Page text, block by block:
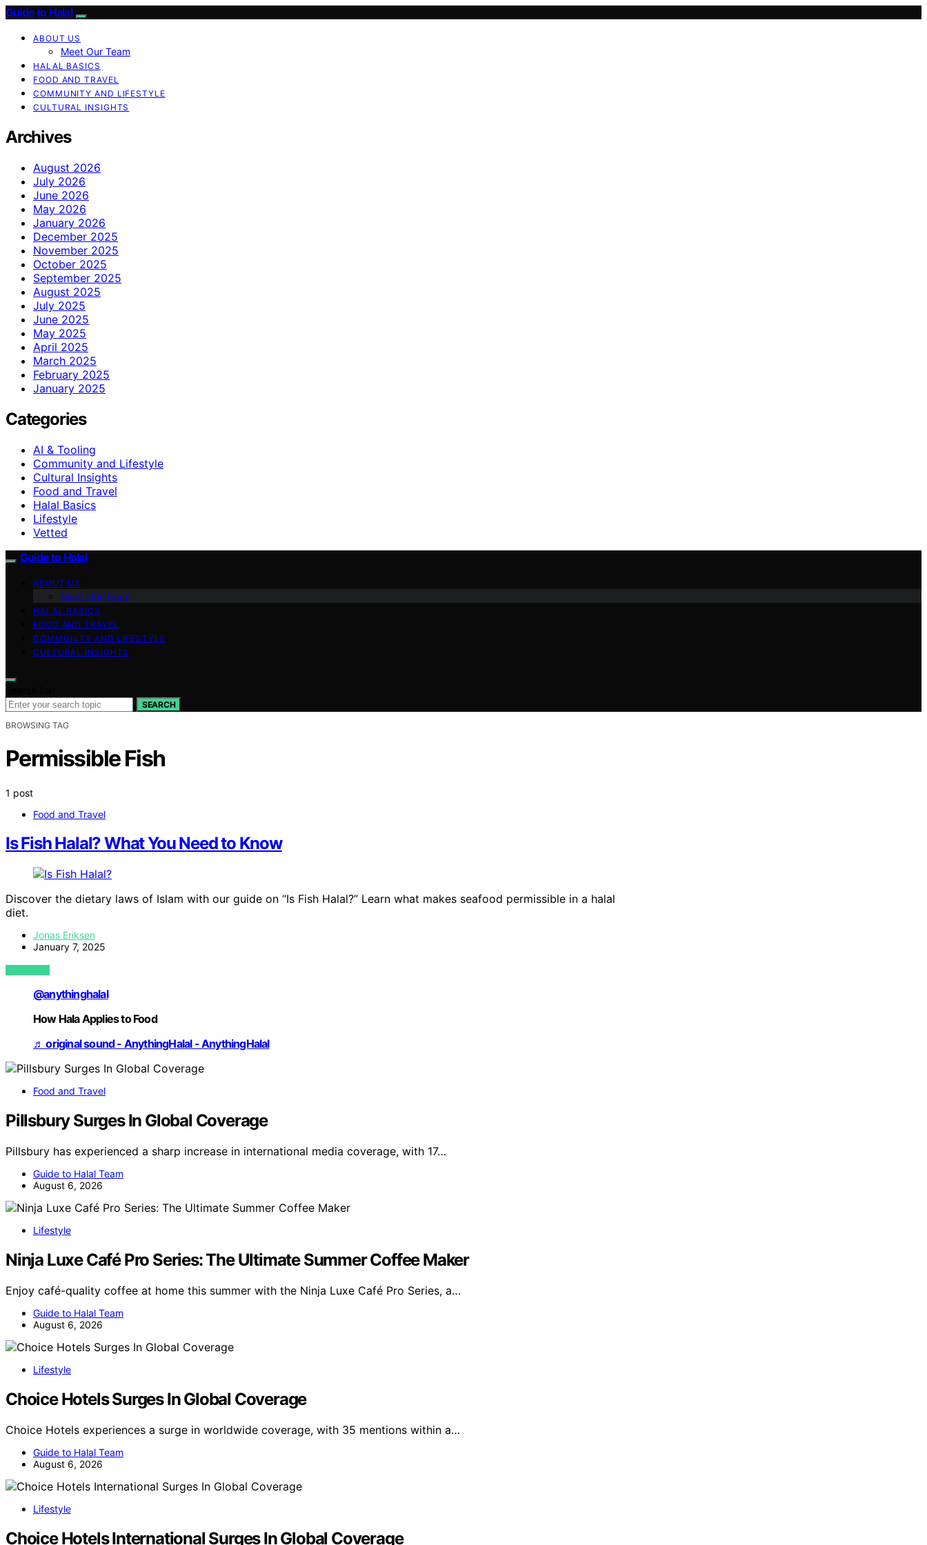
Guide to Halal
ABOUT US
Meet Our Team
HALAL BASICS
FOOD AND TRAVEL
COMMUNITY AND LIFESTYLE
CULTURAL INSIGHTS
Archives
August 2026
July 2026
June 2026
May 2026
January 2026
December 2025
November 2025
October 2025
September 2025
August 2025
July 2025
June 2025
May 2025
April 2025
March 2025
February 2025
January 2025
Categories
AI & Tooling
Community and Lifestyle
Cultural Insights
Food and Travel
Halal Basics
Lifestyle
Vetted
Guide to Halal
ABOUT US
Meet Our Team
HALAL BASICS
FOOD AND TRAVEL
COMMUNITY AND LIFESTYLE
CULTURAL INSIGHTS
SEARCH
BROWSING TAG
Permissible Fish
1 post
Food and Travel
Is Fish Halal? What You Need to Know
Discover the dietary laws of Islam with our guide on “Is Fish Halal?” Learn what makes seafood permissible in a halal
diet.
Jonas Eriksen
January 7, 2025
VIEW POST
@anythinghalal
How Hala Applies to Food
♬ original sound - AnythingHalal - AnythingHalal
Food and Travel
Pillsbury Surges In Global Coverage
Pillsbury has experienced a sharp increase in international media coverage, with 17…
Guide to Halal Team
August 6, 2026
Lifestyle
Ninja Luxe Café Pro Series: The Ultimate Summer Coffee Maker
Enjoy café-quality coffee at home this summer with the Ninja Luxe Café Pro Series, a…
Guide to Halal Team
August 6, 2026
Lifestyle
Choice Hotels Surges In Global Coverage
Choice Hotels experiences a surge in worldwide coverage, with 35 mentions within a…
Guide to Halal Team
August 6, 2026
Lifestyle
Choice Hotels International Surges In Global Coverage